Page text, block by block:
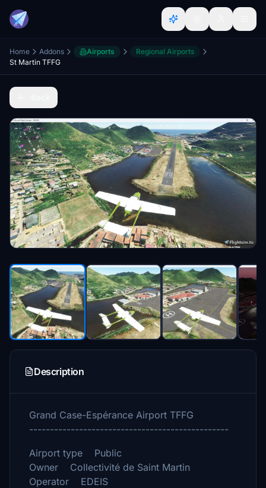
Home Addons Airports
Regional Airports
St Martin TFFG
Description
Grand Case-Espérance Airport TFFG
------------------------------------------------
Airport type Public
Owner Collectivité de Saint Martin
Operator EDEIS